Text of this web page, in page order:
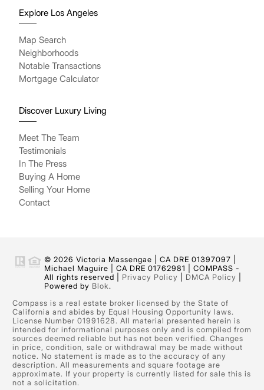
Explore Los Angeles
Map Search
Neighborhoods
Notable Transactions
Mortgage Calculator
Discover Luxury Living
Meet The Team
Testimonials
In The Press
Buying A Home
Selling Your Home
Contact
© 2026 Victoria Massengae | CA DRE 01397097 |
Michael Maguire | CA DRE 01762981 | COMPASS -
All rights reserved | Privacy Policy DMCA Policy
Powered by Blok.
Compass is a real estate broker licensed by the State of
California and abides by Equal Housing Opportunity laws.
License Number 01991628. All material presented herein is
intended for informational purposes only and is compiled from
sources deemed reliable but has not been verified. Changes
in price, condition, sale or withdrawal may be made without
notice. No statement is made as to the accuracy of any
description. All measurements and square footage are
approximate. If your property is currently listed for sale this is
not a solicitation.